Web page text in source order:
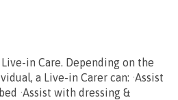
in Care. Depending on the
a Live-in Carer can: ·Assist
·Assist with dressing &